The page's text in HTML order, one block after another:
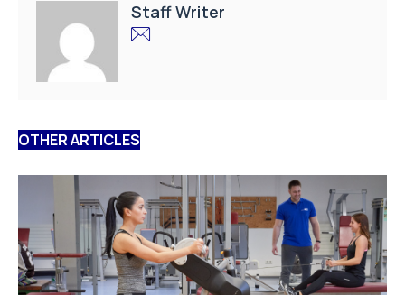
Staff Writer
OTHER ARTICLES